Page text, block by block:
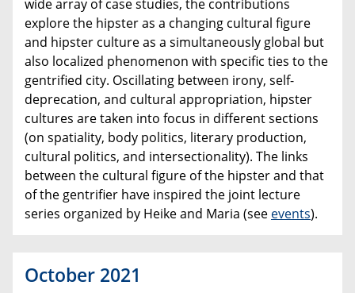
wide array of case studies, the contributions
explore the hipster as a changing cultural figure
and hipster culture as a simultaneously global but
also localized phenomenon with specific ties to the
gentrified city. Oscillating between irony, self-
deprecation, and cultural appropriation, hipster
cultures are taken into focus in different sections
(on spatiality, body politics, literary production,
cultural politics, and intersectionality). The links
between the cultural figure of the hipster and that
of the gentrifier have inspired the joint lecture
series organized by Heike and Maria (see events).
October 2021